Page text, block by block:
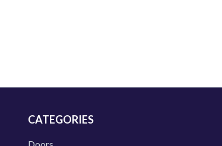
CATEGORIES